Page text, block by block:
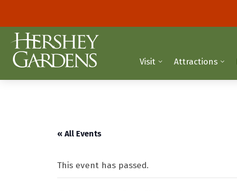
Visit Attractions
« All Events
This event has passed.